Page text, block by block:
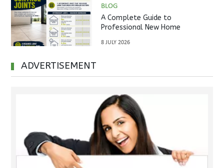
BLOG
A Complete Guide to
Professional New Home
Handover
8 JULY 2026
ADVERTISEMENT